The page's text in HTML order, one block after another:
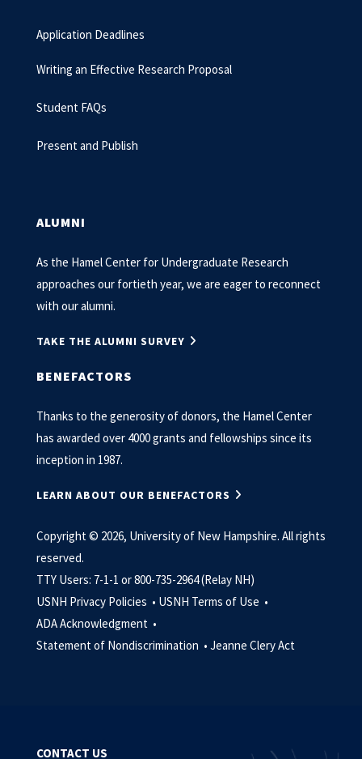
Application Deadlines
Writing an Effective Research Proposal
Student FAQs
Present and Publish
ALUMNI
As the Hamel Center for Undergraduate Research
approaches our fortieth year, we are eager to reconnect
with our alumni.
TAKE THE ALUMNI SURVEY
BENEFACTORS
Thanks to the generosity of donors, the Hamel Center
has awarded over 4000 grants and fellowships since its
inception in 1987.
LEARN ABOUT OUR BENEFACTORS
Copyright © 2026, University of New Hampshire. All rights
reserved.
TTY Users: 7-1-1 or 800-735-2964 (Relay NH)
USNH Privacy Policies • USNH Terms of Use •
ADA Acknowledgment •
Statement of Nondiscrimination • Jeanne Clery Act
CONTACT US